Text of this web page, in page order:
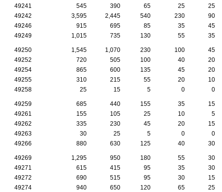
49241
545 390 65 25
25
49242
3,595 2,445 540 230
90
49246
915 695 85 35
45
49249
1,015 735 130 55 35
49250 1,545 1,070 230 100
45
49252
720 505 100 40
20
49254
865 600 135 45
20
49255
310 215 55 20
10
49258
25 15 5 0 0
49259 685 440 155 35
15
49261
155 105 25 10
5
49262
335 230 45 20
15
49263
30 25 5 0
0
49266
880 630 125 40 30
49269 1,295 950 180 55
30
49271
615 415 95 35
30
49272
690 515 95 30
15
49274
940 650 120 65
25